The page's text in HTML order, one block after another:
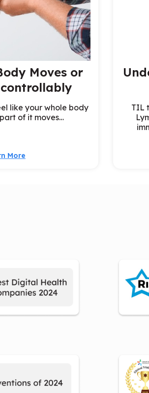
Moves or
like your whole body
of it moves…
More
TIL